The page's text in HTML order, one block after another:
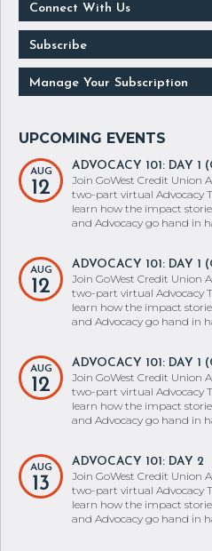
Connect With Us
Subscribe
Manage Your Subscription
AUG
12
ADVOCACY 101: DAY 1
Join GoWest Credit Union
two-part virtual Advocacy
learn how the impact
and Advocacy go hand in
AUG
12
ADVOCACY 101: DAY 1
Join GoWest Credit Union
two-part virtual Advocacy
learn how the impact
and Advocacy go hand in
AUG
12
ADVOCACY 101: DAY 1
Join GoWest Credit Union
two-part virtual Advocacy
learn how the impact
and Advocacy go hand in
AUG
13
ADVOCACY 101: DAY 2
Join GoWest Credit Union
two-part virtual Advocacy
learn how the impact
and Advocacy go hand in